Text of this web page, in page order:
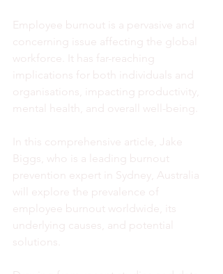
Employee burnout is a pervasive and
concerning issue affecting the global
workforce. It has far-reaching
implications for both individuals and
organisations, impacting productivity,
mental health, and overall well-being.
In this comprehensive article, Jake
Biggs, who is a leading burnout
prevention expert in Sydney, Australia
will explore the prevalence of
employee burnout worldwide, its
underlying causes, and potential
solutions.